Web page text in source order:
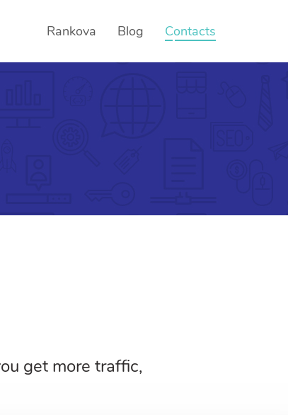
Rankova Blog Contacts
get more traffic,